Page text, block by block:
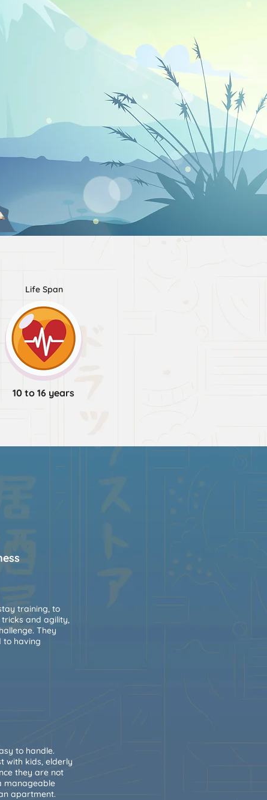
Life Span
10 to 16 years
training, to
and agility,
They
to having
to handle.
with kids, elderly
they are not
manageable
apartment.